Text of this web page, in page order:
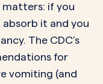
if you
it and you
The CDC’s
for
vomiting (and